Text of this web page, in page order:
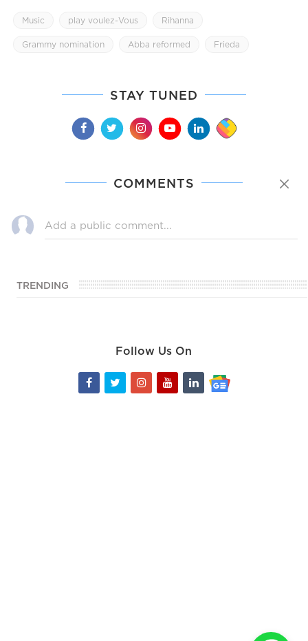
Music play voulez-Vous Rihanna
Grammy nomination Abba reformed Frieda
STAY TUNED
COMMENTS
TRENDING
Follow Us On